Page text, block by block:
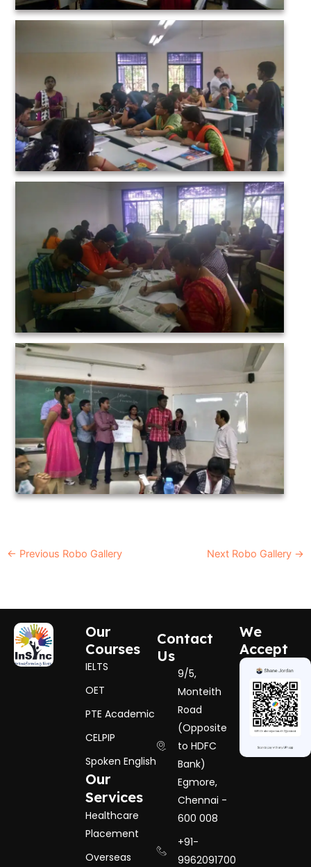
← Previous Robo Gallery Next Robo Gallery →
Our
Courses
IELTS
OET
PTE Academic
CELPIP
Spoken English
Our
Services
Healthcare
Placement
Overseas
Contact
Us
9/5,
Monteith
Road
(Opposite
to HDFC
Bank)
Egmore,
Chennai -
600 008
+91-
9962091700
We
Accept